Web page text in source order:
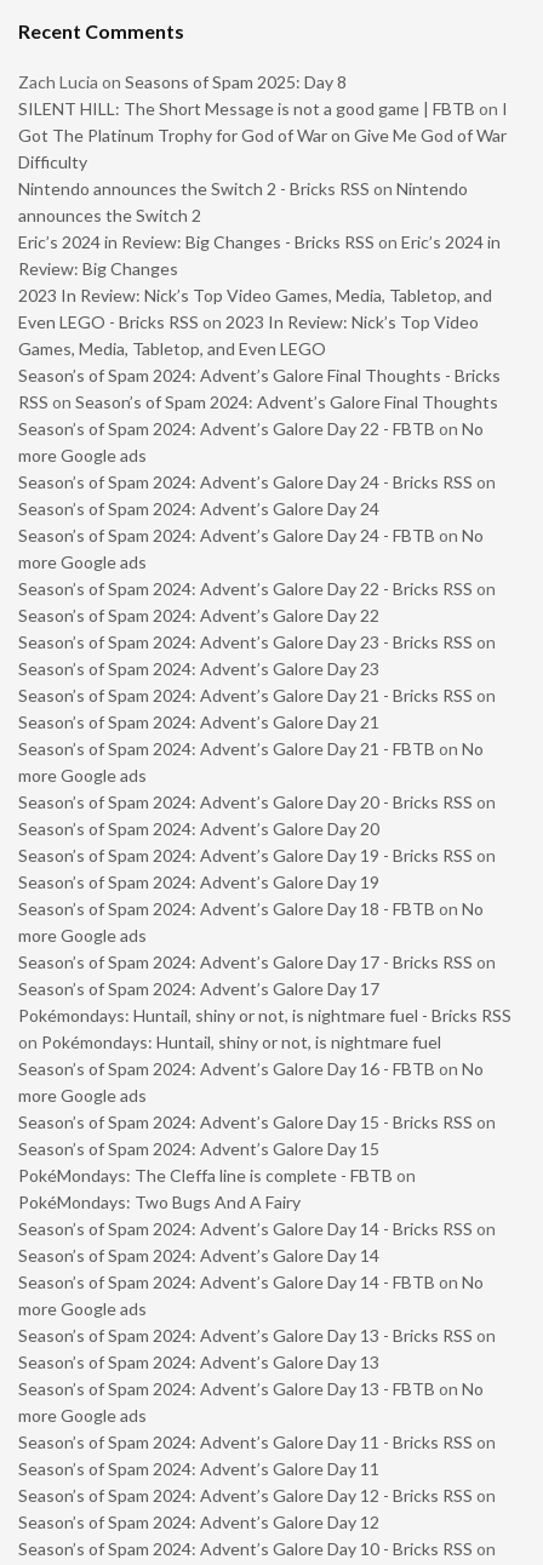
Recent Comments
Zach Lucia on Seasons of Spam 2025: Day 8
SILENT HILL: The Short Message is not a good game | FBTB on I
Got The Platinum Trophy for God of War on Give Me God of War
Difficulty
Nintendo announces the Switch 2 - Bricks RSS on Nintendo
announces the Switch 2
Eric’s 2024 in Review: Big Changes - Bricks RSS on Eric’s 2024 in
Review: Big Changes
2023 In Review: Nick’s Top Video Games, Media, Tabletop, and
Even LEGO - Bricks RSS on 2023 In Review: Nick’s Top Video
Games, Media, Tabletop, and Even LEGO
Season’s of Spam 2024: Advent’s Galore Final Thoughts - Bricks
RSS on Season’s of Spam 2024: Advent’s Galore Final Thoughts
Season’s of Spam 2024: Advent’s Galore Day 22 - FBTB on No
more Google ads
Season’s of Spam 2024: Advent’s Galore Day 24 - Bricks RSS on
Season’s of Spam 2024: Advent’s Galore Day 24
Season’s of Spam 2024: Advent’s Galore Day 24 - FBTB on No
more Google ads
Season’s of Spam 2024: Advent’s Galore Day 22 - Bricks RSS on
Season’s of Spam 2024: Advent’s Galore Day 22
Season’s of Spam 2024: Advent’s Galore Day 23 - Bricks RSS on
Season’s of Spam 2024: Advent’s Galore Day 23
Season’s of Spam 2024: Advent’s Galore Day 21 - Bricks RSS on
Season’s of Spam 2024: Advent’s Galore Day 21
Season’s of Spam 2024: Advent’s Galore Day 21 - FBTB on No
more Google ads
Season’s of Spam 2024: Advent’s Galore Day 20 - Bricks RSS on
Season’s of Spam 2024: Advent’s Galore Day 20
Season’s of Spam 2024: Advent’s Galore Day 19 - Bricks RSS on
Season’s of Spam 2024: Advent’s Galore Day 19
Season’s of Spam 2024: Advent’s Galore Day 18 - FBTB on No
more Google ads
Season’s of Spam 2024: Advent’s Galore Day 17 - Bricks RSS on
Season’s of Spam 2024: Advent’s Galore Day 17
Pokémondays: Huntail, shiny or not, is nightmare fuel - Bricks RSS
on Pokémondays: Huntail, shiny or not, is nightmare fuel
Season’s of Spam 2024: Advent’s Galore Day 16 - FBTB on No
more Google ads
Season’s of Spam 2024: Advent’s Galore Day 15 - Bricks RSS on
Season’s of Spam 2024: Advent’s Galore Day 15
PokéMondays: The Cleffa line is complete - FBTB on
PokéMondays: Two Bugs And A Fairy
Season’s of Spam 2024: Advent’s Galore Day 14 - Bricks RSS on
Season’s of Spam 2024: Advent’s Galore Day 14
Season’s of Spam 2024: Advent’s Galore Day 14 - FBTB on No
more Google ads
Season’s of Spam 2024: Advent’s Galore Day 13 - Bricks RSS on
Season’s of Spam 2024: Advent’s Galore Day 13
Season’s of Spam 2024: Advent’s Galore Day 13 - FBTB on No
more Google ads
Season’s of Spam 2024: Advent’s Galore Day 11 - Bricks RSS on
Season’s of Spam 2024: Advent’s Galore Day 11
Season’s of Spam 2024: Advent’s Galore Day 12 - Bricks RSS on
Season’s of Spam 2024: Advent’s Galore Day 12
Season’s of Spam 2024: Advent’s Galore Day 10 - Bricks RSS on